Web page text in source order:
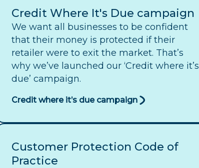
Credit Where It's Due campaign
We want all businesses to be confident
that their money is protected if their
retailer were to exit the market. That’s
why we’ve launched our ‘Credit where it’s
due’ campaign.
Credit where it’s due campaign
Customer Protection Code of
Practice